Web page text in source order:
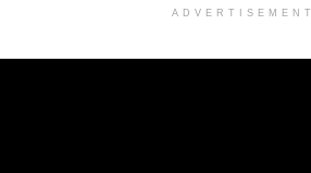
ADVERTISEMENT